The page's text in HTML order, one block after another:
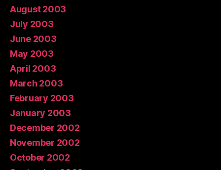
August 2003
July 2003
June 2003
May 2003
April 2003
March 2003
February 2003
January 2003
December 2002
November 2002
October 2002